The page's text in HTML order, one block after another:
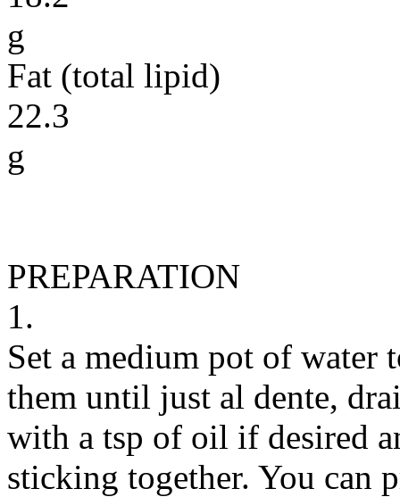
g
Fat (total lipid)
22.3
g
PREPARATION
1.
Set a medium pot of
them until just al dente,
with a tsp of oil if desired
sticking together. You can